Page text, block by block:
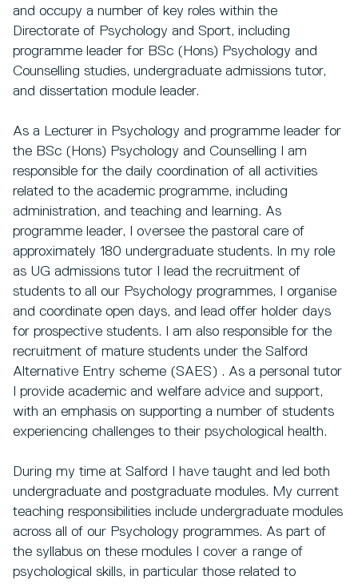
and occupy a number of key roles within the
Directorate of Psychology and Sport, including
programme leader for BSc (Hons) Psychology and
Counselling studies, undergraduate admissions tutor,
and dissertation module leader.
As a Lecturer in Psychology and programme leader for
the BSc (Hons) Psychology and Counselling I am
responsible for the daily coordination of all activities
related to the academic programme, including
administration, and teaching and learning. As
programme leader, I oversee the pastoral care of
approximately 180 undergraduate students. In my role
as UG admissions tutor I lead the recruitment of
students to all our Psychology programmes, I organise
and coordinate open days, and lead offer holder days
for prospective students. I am also responsible for the
recruitment of mature students under the Salford
Alternative Entry scheme (SAES) . As a personal tutor
I provide academic and welfare advice and support,
with an emphasis on supporting a number of students
experiencing challenges to their psychological health.
During my time at Salford I have taught and led both
undergraduate and postgraduate modules. My current
teaching responsibilities include undergraduate modules
across all of our Psychology programmes. As part of
the syllabus on these modules I cover a range of
psychological skills, in particular those related to